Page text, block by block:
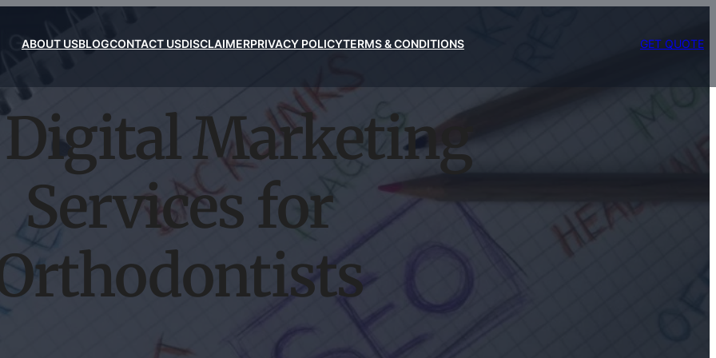
ABOUT USBLOGCONTACT USDISCLAIMERPRIVACY POLICYTERMS & CONDITIONS GET QUOTE
Digital Marketing
Services for